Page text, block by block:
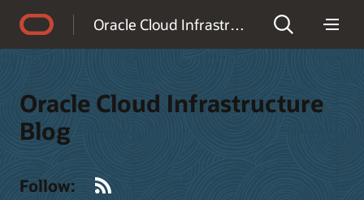
Oracle Cloud Infrastructure Blog
Oracle Cloud Infrastructure
Blog
Follow: